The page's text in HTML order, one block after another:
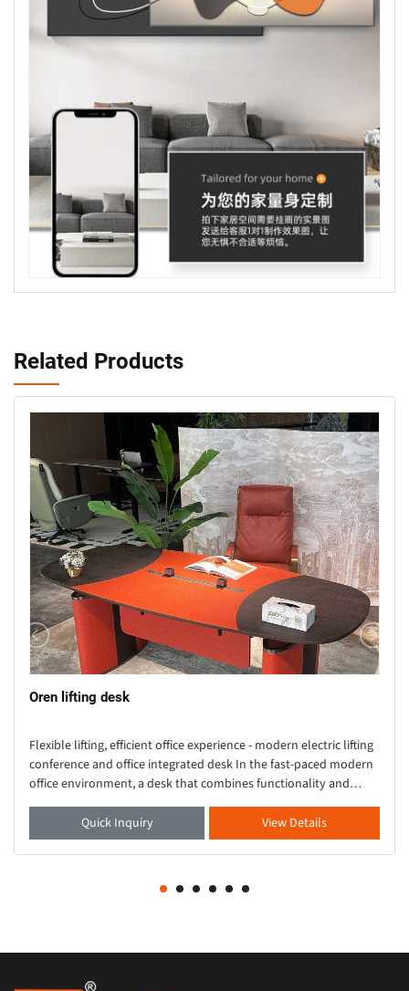
Related Products
Oren lifting desk
Flexible lifting, efficient office experience - modern electric lifting
conference and office integrated desk In the fast-paced modern
office environment, a desk that combines functionality and
aesthetics is crucial. Thi
Quick Inquiry
View Details